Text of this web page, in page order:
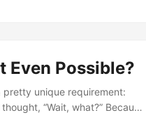
Even Possible?
unique requirement:
“Wait, what?” Because
the box—neither through the